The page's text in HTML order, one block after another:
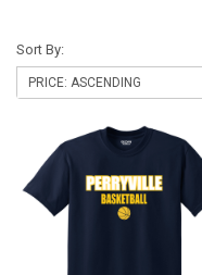
Sort By: